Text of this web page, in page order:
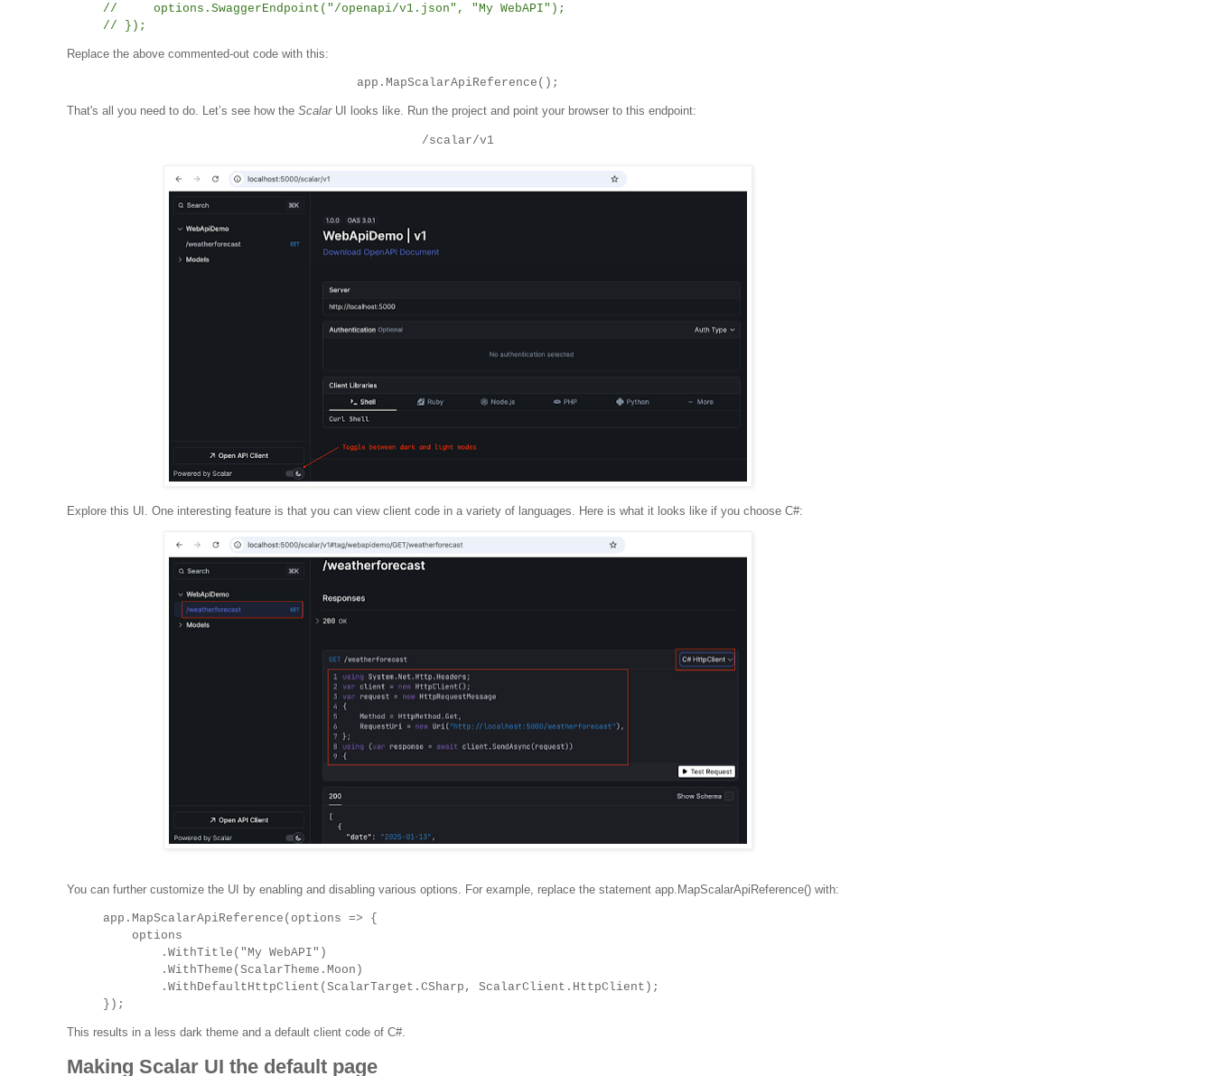
// options.SwaggerEndpoint("/openapi/v1.json", "My WebAPI");
// });
Replace the above commented-out code with this:
app.MapScalarApiReference();
That's all you need to do. Let’s see how the ScalarUI looks like. Run the project and point your browser to this endpoint:
/scalar/v1
Explore this UI. One interesting feature is that you can view client code in a variety of languages. Here is what it looks like if you choose C#:
You can further customize the UI by enabling and disabling various options. For example, replace the statement app.MapScalarApiReference() with:
app.MapScalarApiReference(options => {
options
.WithTitle("My WebAPI")
.WithTheme(ScalarTheme.Moon)
.WithDefaultHttpClient(ScalarTarget.CSharp, ScalarClient.HttpClient);
});
This results in a less dark theme and a default client code of C#.
Making Scalar UI the default page